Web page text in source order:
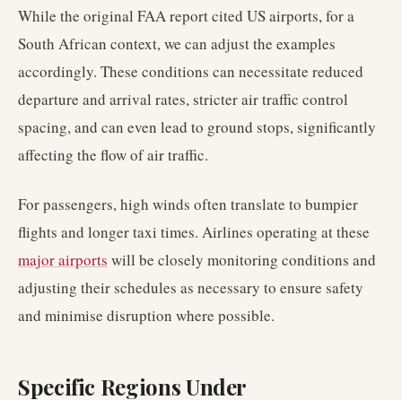
While the original FAA report cited US airports, for a
South African context, we can adjust the examples
accordingly. These conditions can necessitate reduced
departure and arrival rates, stricter air traffic control
spacing, and can even lead to ground stops, significantly
affecting the flow of air traffic.
For passengers, high winds often translate to bumpier
flights and longer taxi times. Airlines operating at these
major airports will be closely monitoring conditions and
adjusting their schedules as necessary to ensure safety
and minimise disruption where possible.
Specific Regions Under